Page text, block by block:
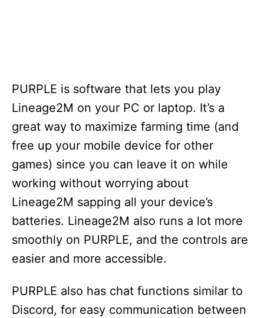
PURPLE is software that lets you play
Lineage2M on your PC or laptop. It’s a
great way to maximize farming time (and
free up your mobile device for other
games) since you can leave it on while
working without worrying about
Lineage2M sapping all your device’s
batteries. Lineage2M also runs a lot more
smoothly on PURPLE, and the controls are
easier and more accessible.
PURPLE also has chat functions similar to
Discord, for easy communication between